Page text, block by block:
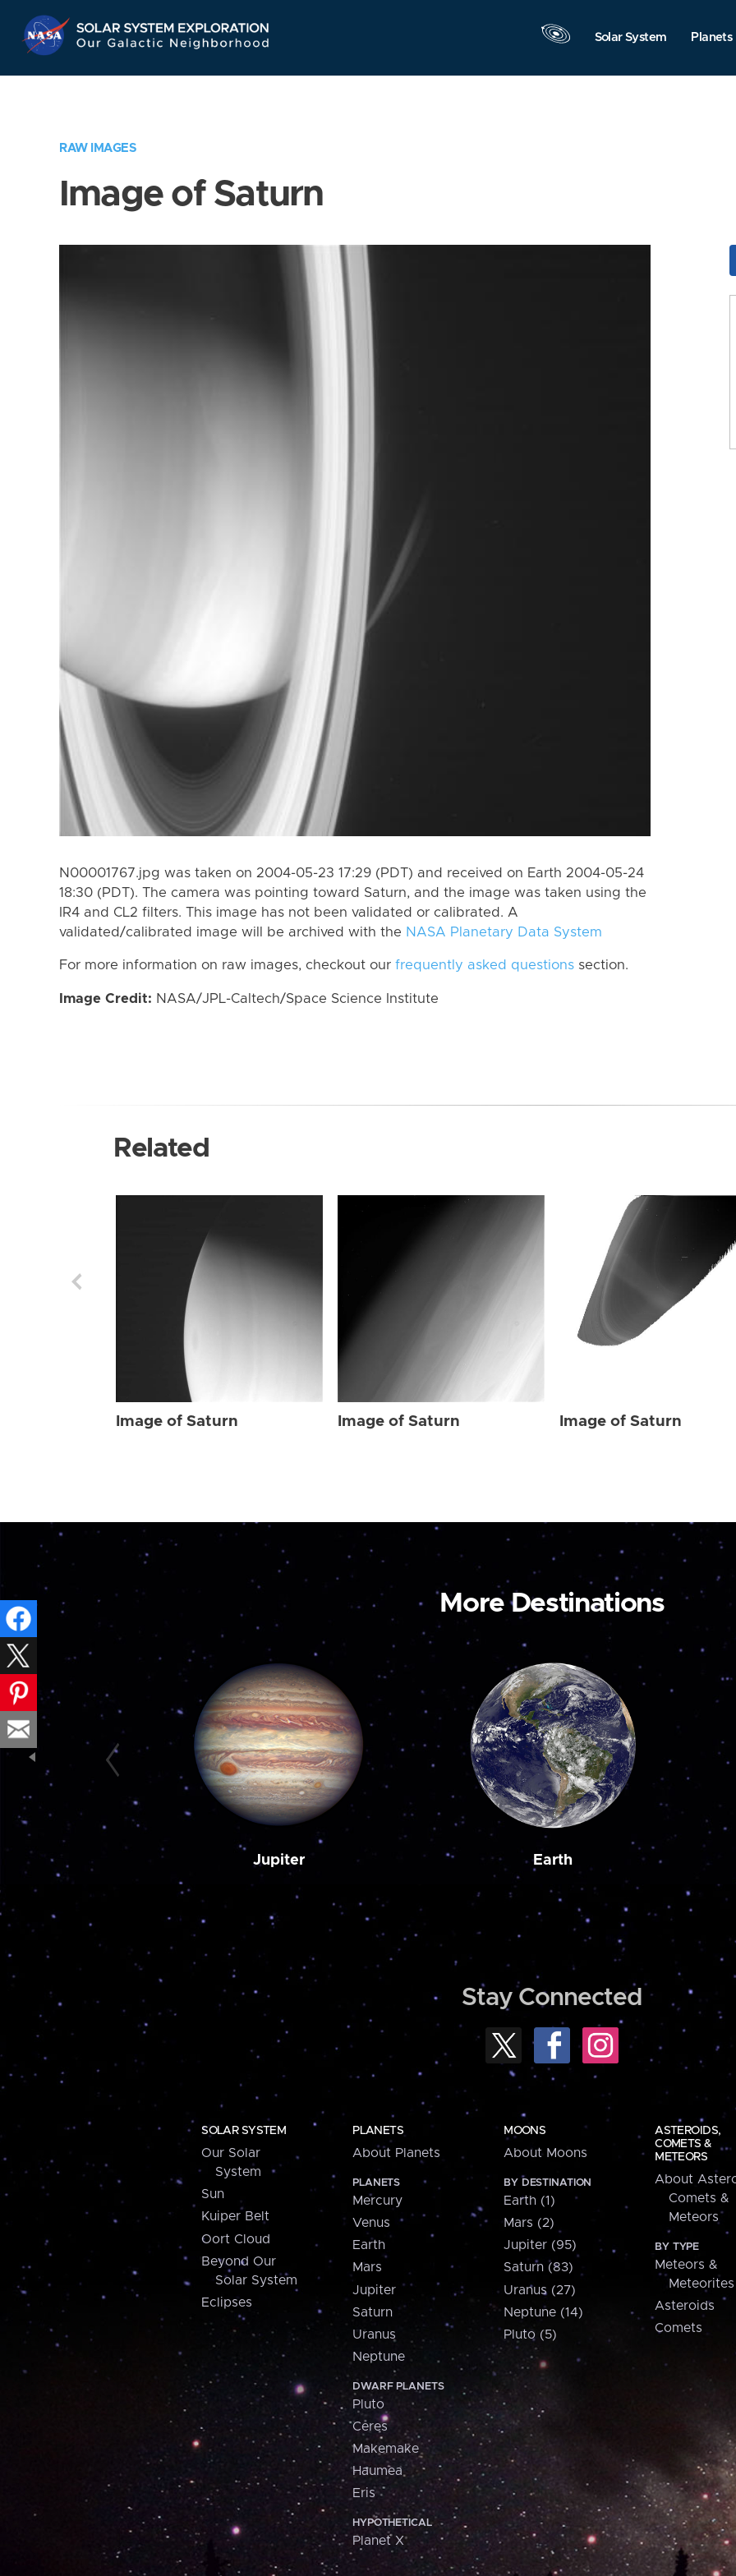
Navigation
Solar System Planets
RAW IMAGES
Image of Saturn
N00001767.jpg was taken on 2004-05-23 17:29 (PDT) and received on Earth 2004-05-24
18:30 (PDT). The camera was pointing toward Saturn, and the image was taken using the
IR4 and CL2 filters. This image has not been validated or calibrated. A
validated/calibrated image will be archived with the NASA Planetary Data System
For more information on raw images, checkout our frequently asked questions section.
Image Credit: NASA/JPL-Caltech/Space Science Institute
Related
Image of Saturn Image of Saturn Image of Saturn
More Destinations
Jupiter Earth
Stay Connected
SOLAR SYSTEM
Our Solar
System
Sun
Kuiper Belt
Oort Cloud
Beyond Our
Solar System
Eclipses
PLANETS
About Planets
PLANETS
Mercury
Venus
Earth
Mars
Jupiter
Saturn
Uranus
Neptune
DWARF PLANETS
Pluto
Ceres
Makemake
Haumea
Eris
HYPOTHETICAL
Planet X
MOONS
About Moons
BY DESTINATION
Earth (1)
Mars (2)
Jupiter (95)
Saturn (83)
Uranus (27)
Neptune (14)
Pluto (5)
ASTEROIDS,
COMETS &
METEORS
About
Comets &
Meteors
BY TYPE
Meteors &
Meteorites
Asteroids
Comets